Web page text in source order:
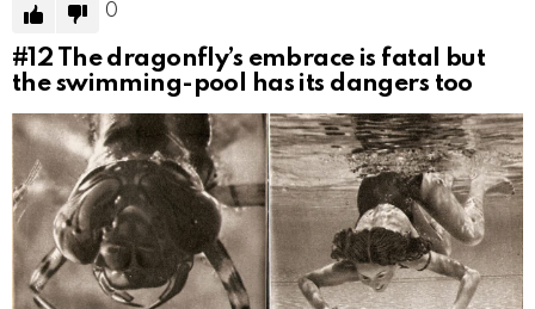
0
#12
The dragonfly’s embrace is fatal but
the swimming-pool has its dangers too